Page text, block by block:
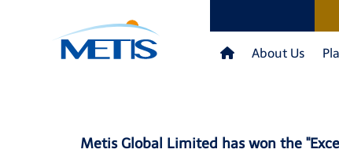
About Us
Metis Global Limited has won the